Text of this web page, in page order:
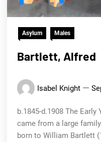
Asylum Males
Bartlett, Alfred
Isabel Knight
b.1845-d.1908 The
came from a large
born to William Bartlett